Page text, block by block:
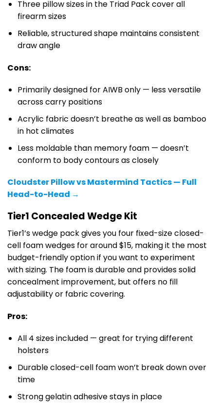
Three pillow sizes in the Triad Pack cover all
firearm sizes
Reliable, structured shape maintains consistent
draw angle
Cons:
Primarily designed for AIWB only — less versatile
across carry positions
Acrylic fabric doesn’t breathe as well as bamboo
in hot climates
Less moldable than memory foam — doesn’t
conform to body contours as closely
Cloudster Pillow vs Mastermind Tactics — Full
Head-to-Head →
Tier1 Concealed Wedge Kit
Tier1’s wedge pack gives you four fixed-size closed-
cell foam wedges for around $15, making it the most
budget-friendly option if you want to experiment
with sizing. The foam is durable and provides solid
concealment improvement, but offers no fill
adjustability or fabric covering.
Pros:
All 4 sizes included — great for trying different
holsters
Durable closed-cell foam won’t break down over
time
Strong gelatin adhesive stays in place